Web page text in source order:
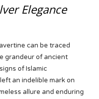
Elegance
can be traced
grandeur of ancient
of Islamic
an indelible mark on
allure and enduring